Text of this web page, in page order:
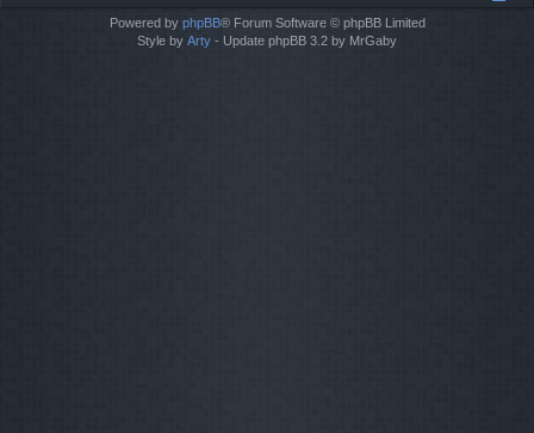
Powered by phpBB® Forum Software © phpBB Limited
Style by Arty - Update phpBB 3.2 by MrGaby